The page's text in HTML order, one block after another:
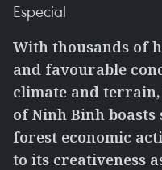
Especial
With thousands of
and favourable
climate and
of Ninh Binh
forest economic
to its creativeness